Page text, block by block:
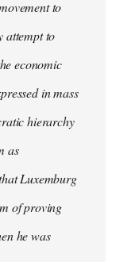
to
attempt to
economic
in mass
hierarchy
as
Luxemburg
of proving
he was